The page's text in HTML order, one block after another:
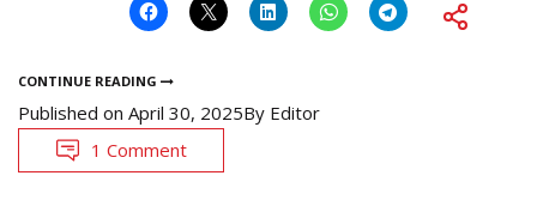
CONTINUE READING
Published on April 30, 2025By Editor
1 Comment